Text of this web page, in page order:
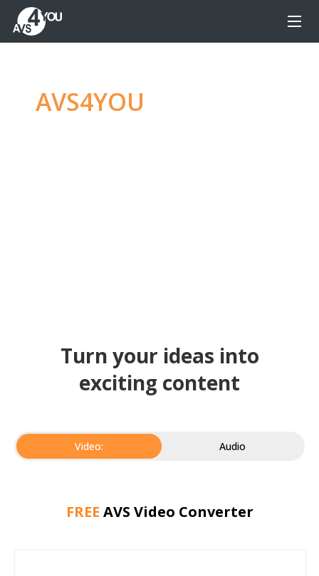
AVS4YOU
Turn your ideas into
exciting content
Video: Audio
FREE AVS Video Converter